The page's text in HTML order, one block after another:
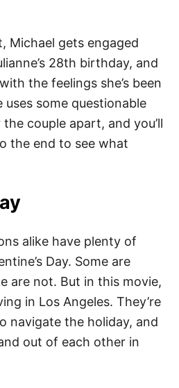
Michael gets engaged
28th birthday, and
the feelings she’s been
uses some questionable
couple apart, and you’ll
the end to see what
alike have plenty of
Day. Some are
are not. But in this movie,
in Los Angeles. They’re
navigate the holiday, and
out of each other in